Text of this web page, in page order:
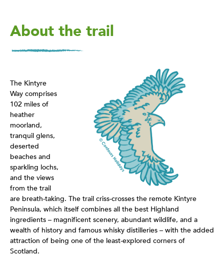
About the trail
The Kintyre
Way comprises
102 miles of
heather
moorland,
tranquil glens,
deserted
beaches and
sparkling lochs,
and the views
from the trail
are breath-taking. The trail criss-crosses the remote Kintyre
Peninsula, which itself combines all the best Highland
ingredients – magnificent scenery, abundant wildlife, and a
wealth of history and famous whisky distilleries – with the added
attraction of being one of the least-explored corners of
Scotland.